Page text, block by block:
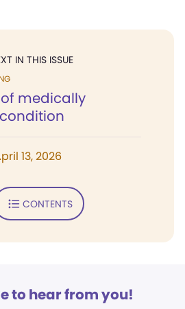
IN THIS ISSUE
medically
13, 2026
CONTENTS
to hear from you!